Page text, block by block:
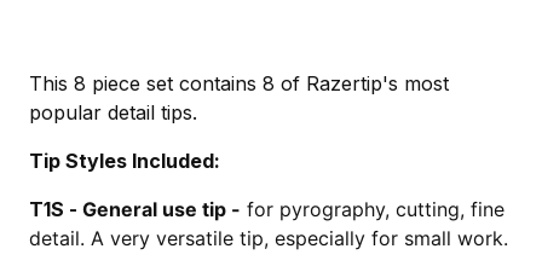
This 8 piece set contains 8 of Razertip's most
popular detail tips.
Tip Styles Included:
T1S - General use tip - for pyrography, cutting, fine
detail. A very versatile tip, especially for small work.